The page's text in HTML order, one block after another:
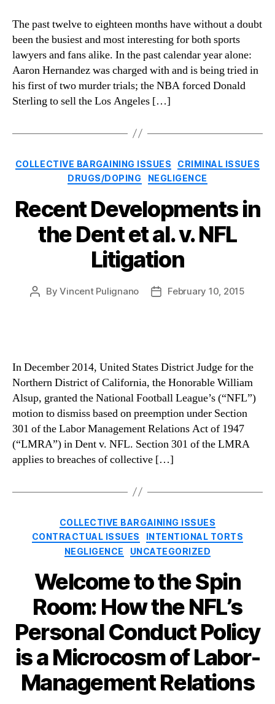
The past twelve to eighteen months have without a doubt
been the busiest and most interesting for both sports
lawyers and fans alike. In the past calendar year alone:
Aaron Hernandez was charged with and is being tried in
his first of two murder trials; the NBA forced Donald
Sterling to sell the Los Angeles […]
Categories
COLLECTIVE BARGAINING ISSUES
CRIMINAL ISSUES
DRUGS/DOPING
NEGLIGENCE
Recent Developments in
the Dent et al. v. NFL
Litigation
PostByVincent Pulignano
PostFebruary 10, 2015
In December 2014, United States District Judge for the
Northern District of California, the Honorable William
Alsup, granted the National Football League’s (“NFL”)
motion to dismiss based on preemption under Section
301 of the Labor Management Relations Act of 1947
(“LMRA”) in Dent v. NFL. Section 301 of the LMRA
applies to breaches of collective […]
Categories
COLLECTIVE BARGAINING ISSUES
CONTRACTUAL ISSUES
INTENTIONAL TORTS
NEGLIGENCE
UNCATEGORIZED
Welcome to the Spin
Room: How the NFL’s
Personal Conduct Policy
is a Microcosm of Labor-
Management Relations